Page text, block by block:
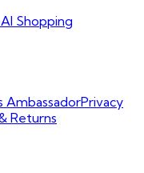
AI Shopping
AmbassadorPrivacy
Returns